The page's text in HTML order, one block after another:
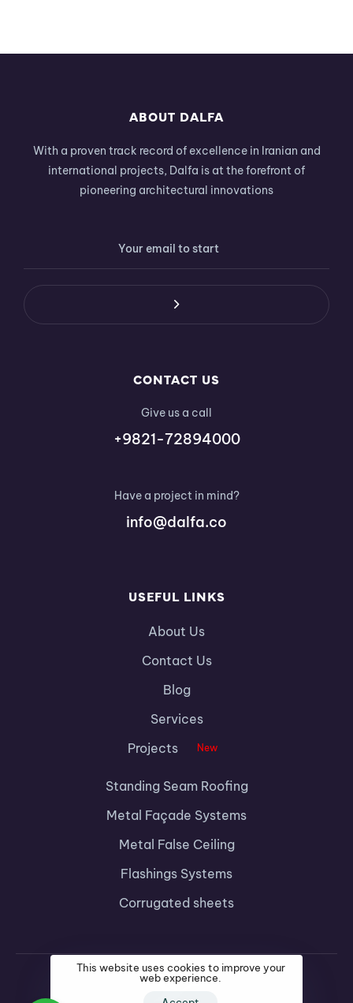
ABOUT DALFA
With a proven track record of excellence in Iranian and
international projects, Dalfa is at the forefront of
pioneering architectural innovations
CONTACT US
Give us a call
+9821-72894000
Have a project in mind?
info@dalfa.co
USEFUL LINKS
About Us
Contact Us
Blog
Services
Projects
New
Standing Seam Roofing
Metal Façade Systems
Metal False Ceiling
Flashings Systems
Corrugated sheets
This website uses cookies to improve your
web experience.